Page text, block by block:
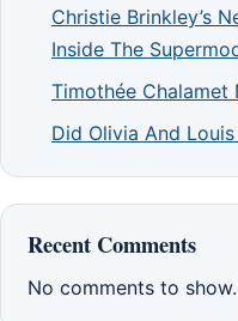
Christie Brinkley’s
Inside The
Timothée Chalamet
Did Olivia And
Recent Comments
No comments to show.